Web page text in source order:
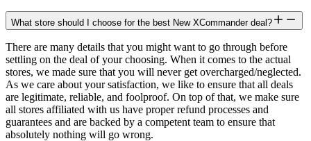
What store should I choose for the best New XCommander deal?
There are many details that you might want to go through before
settling on the deal of your choosing. When it comes to the actual
stores, we made sure that you will never get overcharged/neglected.
As we care about your satisfaction, we like to ensure that all deals
are legitimate, reliable, and foolproof. On top of that, we make sure
all stores affiliated with us have proper refund processes and
guarantees and are backed by a competent team to ensure that
absolutely nothing will go wrong.